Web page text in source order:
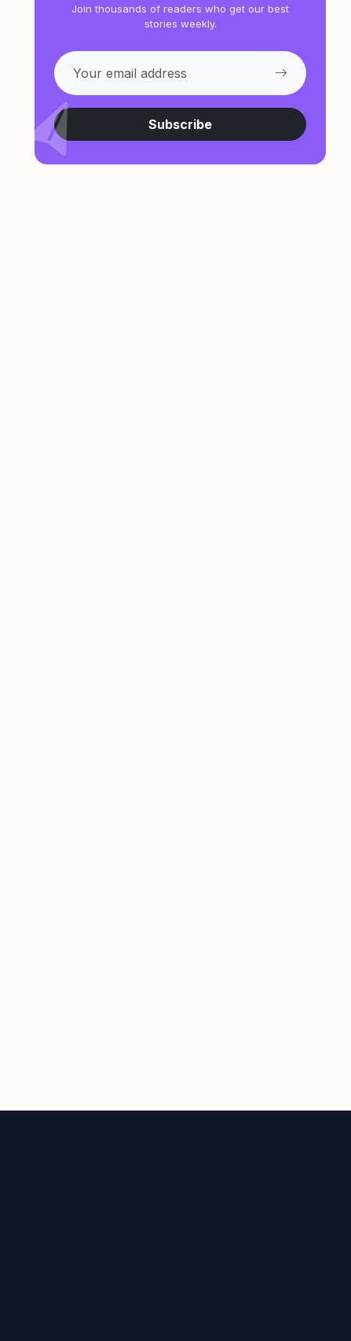
Join thousands of readers who get our best
stories weekly.
Subscribe